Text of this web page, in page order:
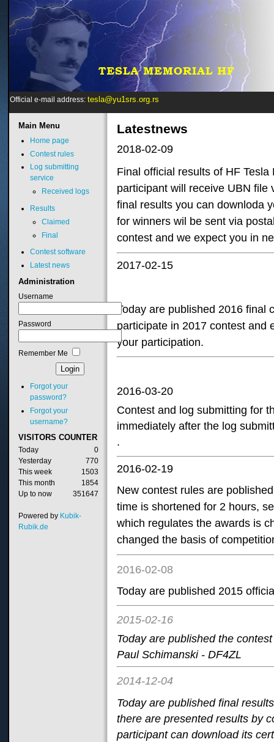
Official e-mail address: tesla@yu1srs.org.rs
Latestnews
2018-02-09
Final official results of HF
participant will receive UBN file
final results you can downloda
for winners wil be sent via
contest and we expect you in
2017-02-15
Today are published 2016
participate in 2017 contest and
your participation.
2016-03-20
Contestand log submittingfor
immediately after the log
.
2016-02-19
New contest rules are
time is shortened for 2 hours,
which regulates the awards is
changed the basis of
2016-02-08
Today are published 2015
2015-02-16
Today are published the
Paul Schimanski - DF4ZL
2014-12-04
Today are published final
there are presented results by
participant can download its
MainMenu
Home page
Contest rules
Log submitting
service
Received logs
Results
Claimed
Final
Contest software
Latest news
Administration
Username
Password
Remember Me
Forgot your
password?
Forgot your
username?
VISITORS COUNTER
Today
0
Yesterday
770
This week
1503
This month
1854
Up to now
351647
Powered by Kubik-
Rubik.de